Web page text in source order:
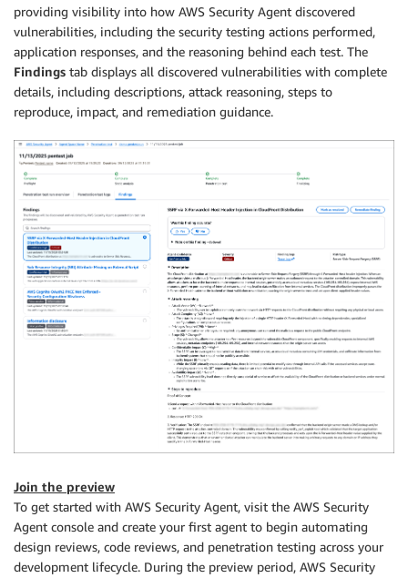
providing visibility into how AWS Security Agent discovered
vulnerabilities, including the security testing actions performed,
application responses, and the reasoning behind each test. The
Findings tab displays all discovered vulnerabilities with complete
details, including descriptions, attack reasoning, steps to
reproduce, impact, and remediation guidance.
Join the preview
To get started with AWS Security Agent, visit the AWS Security
Agent console and create your first agent to begin automating
design reviews, code reviews, and penetration testing across your
development lifecycle. During the preview period, AWS Security